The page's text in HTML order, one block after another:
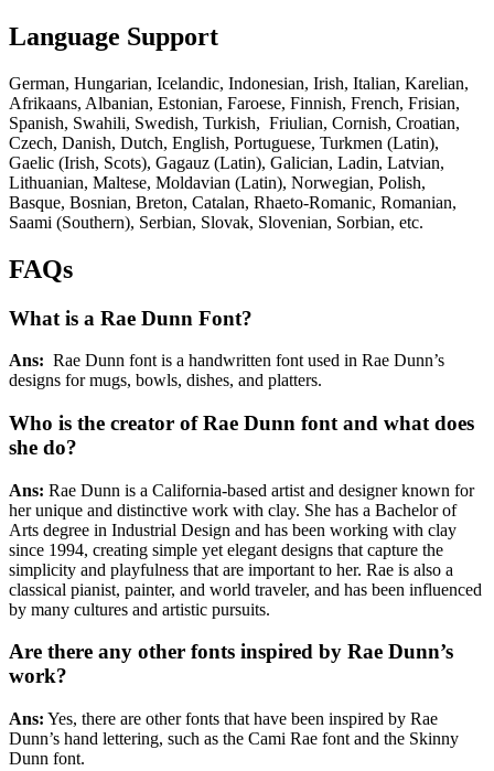
Language Support
German, Hungarian, Icelandic, Indonesian, Irish, Italian, Karelian,
Afrikaans, Albanian, Estonian, Faroese, Finnish, French, Frisian,
Spanish, Swahili, Swedish, Turkish, Friulian, Cornish, Croatian,
Czech, Danish, Dutch, English, Portuguese, Turkmen (Latin),
Gaelic (Irish, Scots), Gagauz (Latin), Galician, Ladin, Latvian,
Lithuanian, Maltese, Moldavian (Latin), Norwegian, Polish,
Basque, Bosnian, Breton, Catalan, Rhaeto-Romanic, Romanian,
Saami (Southern), Serbian, Slovak, Slovenian, Sorbian, etc.
FAQs
What is a Rae Dunn Font?
Ans: Rae Dunn font is a handwritten font used in Rae Dunn’s
designs for mugs, bowls, dishes, and platters.
Who is the creator of Rae Dunn font and what does
she do?
Ans: Rae Dunn is a California-based artist and designer known for
her unique and distinctive work with clay. She has a Bachelor of
Arts degree in Industrial Design and has been working with clay
since 1994, creating simple yet elegant designs that capture the
simplicity and playfulness that are important to her. Rae is also a
classical pianist, painter, and world traveler, and has been influenced
by many cultures and artistic pursuits.
Are there any other fonts inspired by Rae Dunn’s
work?
Ans: Yes, there are other fonts that have been inspired by Rae
Dunn’s hand lettering, such as the Cami Rae font and the Skinny
Dunn font.